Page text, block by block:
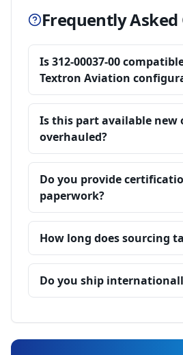
Frequently
Is 312-00037-00
Textron Aviation
Is this part available new
overhauled?
Do you provide
paperwork?
How long does sourcing
Do you ship